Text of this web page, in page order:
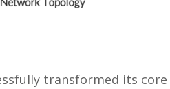
transformed its